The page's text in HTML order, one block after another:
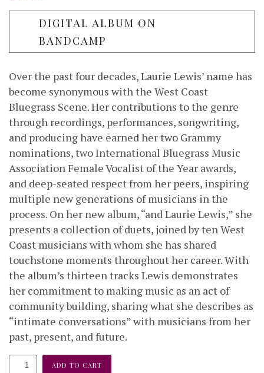
DIGITAL ALBUM ON
BANDCAMP
Over the past four decades, Laurie Lewis’ name has
become synonymous with the West Coast
Bluegrass Scene. Her contributions to the genre
through recordings, performances, songwriting,
and producing have earned her two Grammy
nominations, two International Bluegrass Music
Association Female Vocalist of the Year awards,
and deep-seated respect from her peers, inspiring
multiple new generations of musicians in the
process. On her new album, “and Laurie Lewis,” she
presents a collection of duets, joined by ten West
Coast musicians with whom she has shared
touchstone moments throughout her career. With
the album’s thirteen tracks Lewis demonstrates
her commitment to making music as an act of
community building, sharing what she describes as
“intimate conversations” with musicians from her
past, present, and future.
and
ADD TO CART